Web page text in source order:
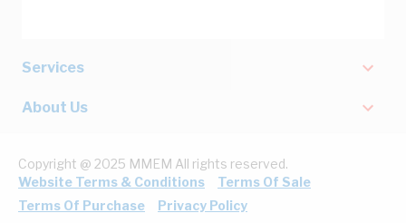
Services
About Us
Copyright @ 2025 MMEM All rights reserved.
Website Terms & Conditions
Terms Of Sale
Terms Of Purchase
Privacy Policy